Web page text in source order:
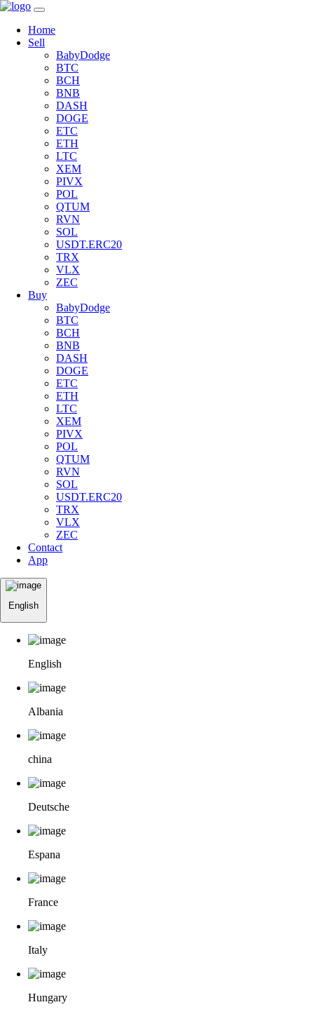
Home
Sell
BabyDodge
BTC
BCH
BNB
DASH
DOGE
ETC
ETH
LTC
XEM
PIVX
POL
QTUM
RVN
SOL
USDT.ERC20
TRX
VLX
ZEC
Buy
BabyDodge
BTC
BCH
BNB
DASH
DOGE
ETC
ETH
LTC
XEM
PIVX
POL
QTUM
RVN
SOL
USDT.ERC20
TRX
VLX
ZEC
Contact
App
English
English
Albania
china
Deutsche
Espana
France
Italy
Hungary